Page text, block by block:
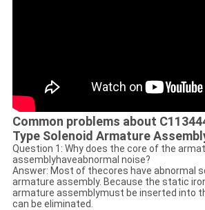
Common problems about
Type Solenoid Armature
Question 1: Why does the core of the
assemblyhaveabnormal noise?
Answer: Most of thecores have abnormal
armature assembly. Because the static
armature assemblymust be inserted into
can be eliminated.